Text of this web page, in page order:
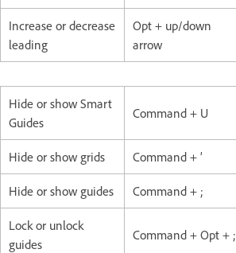
Increase or decrease
leading
Opt + up/down
arrow
Hide or show Smart
Guides
Command + U
Hide or show grids Command + ’
Hide or show guides Command + ;
Lock or unlock
guides
Command + Opt + ;